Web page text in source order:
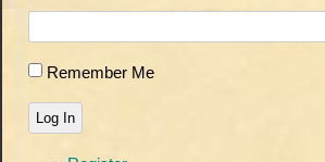
Remember Me
Log In